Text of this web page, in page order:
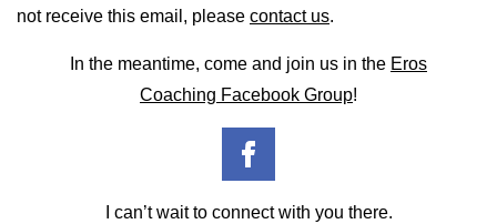
not receive this email, please contact us.
In the meantime, come and join us in the Eros
Coaching Facebook Group!
I can’t wait to connect with you there.